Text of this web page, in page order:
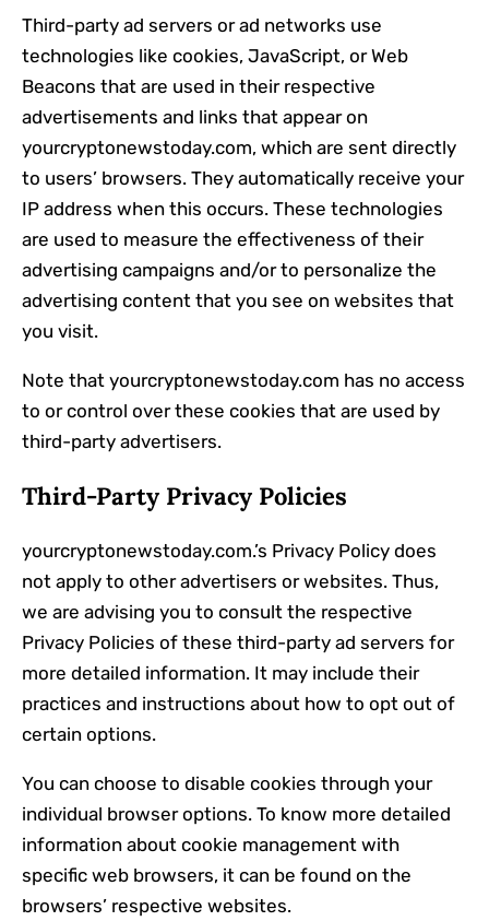
Third-party ad servers or ad networks use
technologies like cookies, JavaScript, or Web
Beacons that are used in their respective
advertisements and links that appear on
yourcryptonewstoday.com, which are sent directly
to users’ browsers. They automatically receive your
IP address when this occurs. These technologies
are used to measure the effectiveness of their
advertising campaigns and/or to personalize the
advertising content that you see on websites that
you visit.
Note that yourcryptonewstoday.com has no access
to or control over these cookies that are used by
third-party advertisers.
Third-Party Privacy Policies
yourcryptonewstoday.com.’s Privacy Policy does
not apply to other advertisers or websites. Thus,
we are advising you to consult the respective
Privacy Policies of these third-party ad servers for
more detailed information. It may include their
practices and instructions about how to opt out of
certain options.
You can choose to disable cookies through your
individual browser options. To know more detailed
information about cookie management with
specific web browsers, it can be found on the
browsers’ respective websites.